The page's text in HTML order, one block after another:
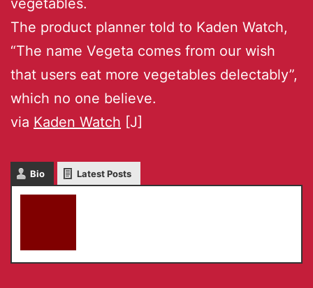
The product planner told to Kaden Watch,
“The name Vegeta comes from our wish
that users eat more vegetables delectably”,
which no one believe.
via Kaden Watch [J]
Bio Latest Posts